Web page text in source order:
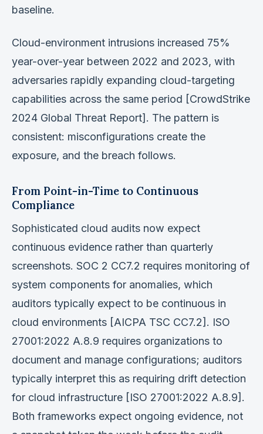
baseline.
Cloud-environment intrusions increased 75%
year-over-year between 2022 and 2023, with
adversaries rapidly expanding cloud-targeting
capabilities across the same period [CrowdStrike
2024 Global Threat Report]. The pattern is
consistent: misconfigurations create the
exposure, and the breach follows.
From Point-in-Time to Continuous
Compliance
Sophisticated cloud audits now expect
continuous evidence rather than quarterly
screenshots. SOC 2 CC7.2 requires monitoring of
system components for anomalies, which
auditors typically expect to be continuous in
cloud environments [AICPA TSC CC7.2]. ISO
27001:2022 A.8.9 requires organizations to
document and manage configurations; auditors
typically interpret this as requiring drift detection
for cloud infrastructure [ISO 27001:2022 A.8.9].
Both frameworks expect ongoing evidence, not